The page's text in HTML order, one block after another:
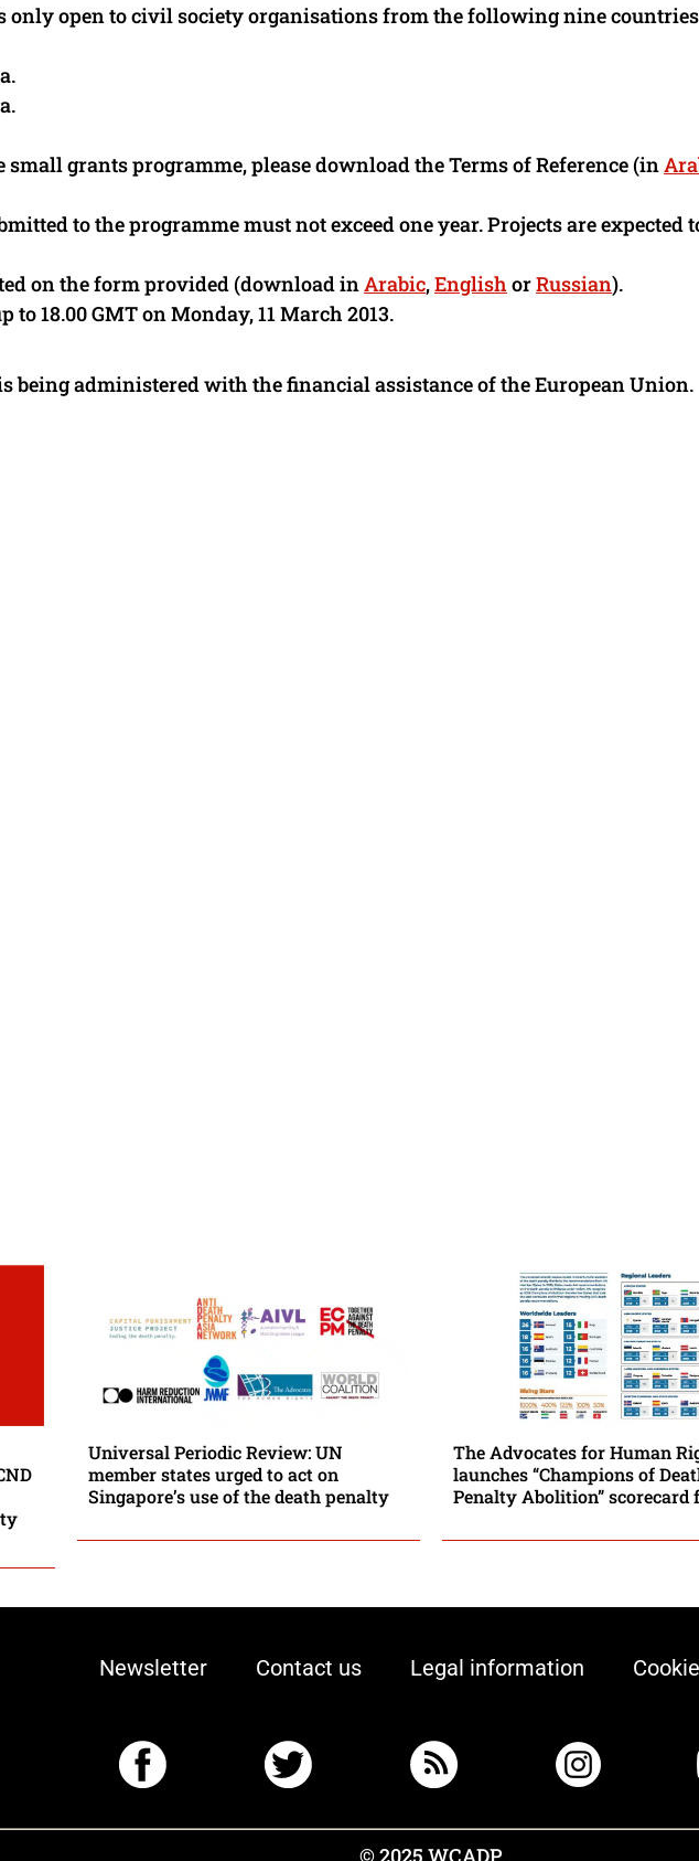
only open to civil society organisations from the following nine
grants programme, please download the Terms of Reference (in
to the programme must not exceed one year. Projects are expected
on the form provided (download in Arabic,English orRussian).
18.00 GMT on Monday, 11 March 2013.
being administered with the financial assistance of the European Union.
Universal Periodic Review: UN
member states urged to act on
Singapore’s use of the death penalty
The Advocates for Human
launches “Champions of
Penalty Abolition” scorecard
Newsletter Contact us Legal information